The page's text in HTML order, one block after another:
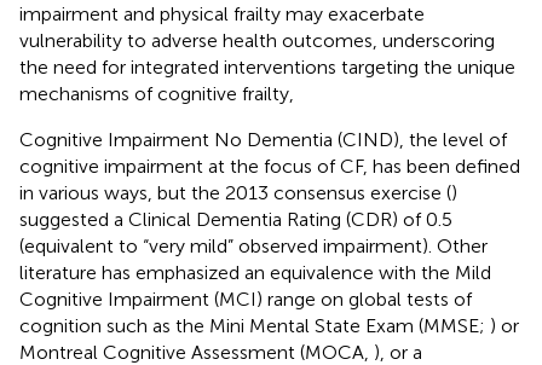
impairment and physical frailty may exacerbate
vulnerability to adverse health outcomes, underscoring
the need for integrated interventions targeting the unique
mechanisms of cognitive frailty,
Cognitive Impairment No Dementia (CIND), the level of
cognitive impairment at the focus of CF, has been defined
in various ways, but the 2013 consensus exercise ()
suggested a Clinical Dementia Rating (CDR) of 0.5
(equivalent to “very mild” observed impairment). Other
literature has emphasized an equivalence with the Mild
Cognitive Impairment (MCI) range on global tests of
cognition such as the Mini Mental State Exam (MMSE; ) or
Montreal Cognitive Assessment (MOCA, ), or a